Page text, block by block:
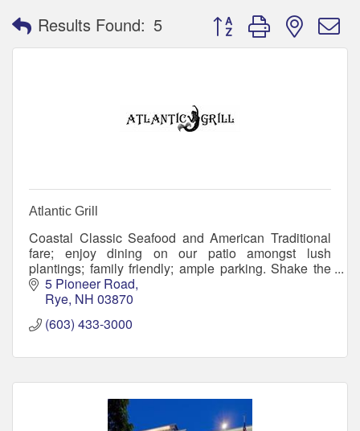
Results Found: 5 Button group with nested
Atlantic Grill
Coastal Classic Seafood and American Traditional
fare; enjoy dining on our patio amongst lush
plantings; family friendly; ample parking. Shake the
sand off and meet your friends! Flip Flops welcome.
5 Pioneer Road
Rye NH 03870
(603) 433-3000